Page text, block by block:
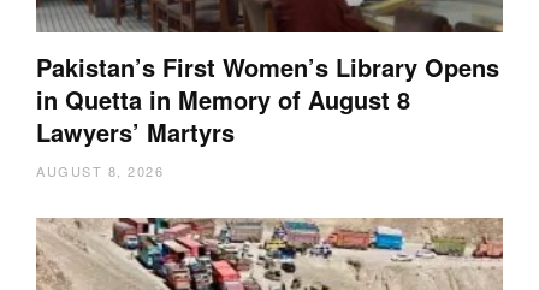
Pakistan’s First Women’s Library Opens
in Quetta in Memory of August 8
Lawyers’ Martyrs
AUGUST 8, 2026